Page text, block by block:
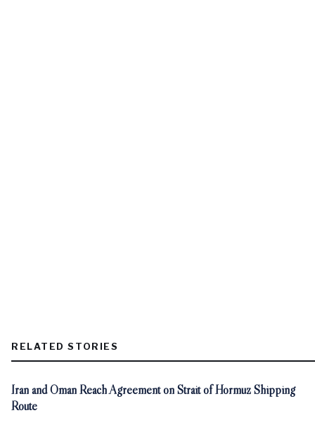
RELATED STORIES
Iran and Oman Reach Agreement on Strait of Hormuz Shipping
Route